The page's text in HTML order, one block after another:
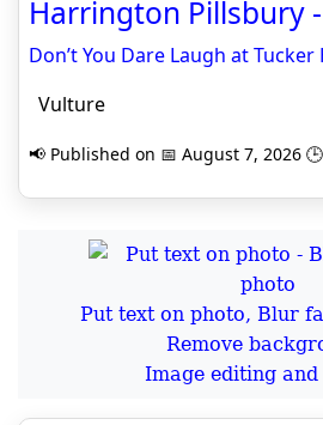
Harrington Pillsbury
Don’t You Dare Laugh at
Vulture
📢 Published on 📅 August 7, 2026
Put text on photo, Blur
Remove
Image editing and